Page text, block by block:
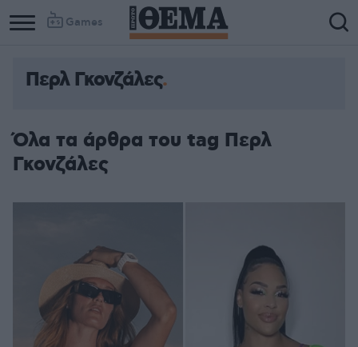
Games
Περλ Γκονζάλες
Όλα τα άρθρα του tag Περλ
Γκονζάλες